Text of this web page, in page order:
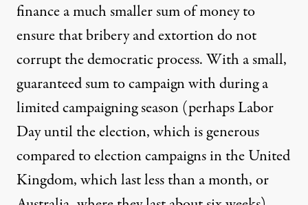
finance a much smaller sum of money to
ensure that bribery and extortion do not
corrupt the democratic process. With a small,
guaranteed sum to campaign with during a
limited campaigning season (perhaps Labor
Day until the election, which is generous
compared to election campaigns in the United
Kingdom, which last less than a month, or